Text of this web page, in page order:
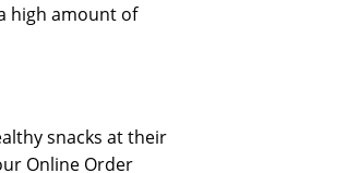
high amount of
snacks at their
Online Order